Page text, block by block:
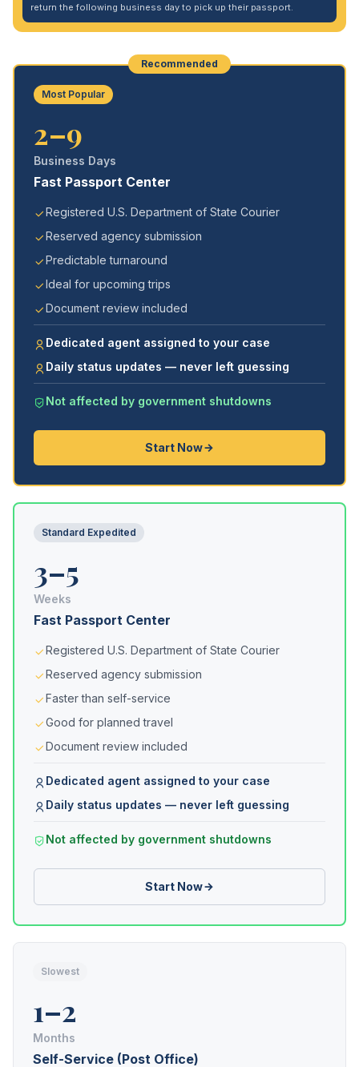
return the following business day to pick up their passport.
Recommended
Most Popular
2–9
Business Days
Fast Passport Center
Registered U.S. Department of State Courier
Reserved agency submission
Predictable turnaround
Ideal for upcoming trips
Document review included
Dedicated agent assigned to your case
Daily status updates — never left guessing
Not affected by government shutdowns
Start Now
Standard Expedited
3–5
Weeks
Fast Passport Center
Registered U.S. Department of State Courier
Reserved agency submission
Faster than self-service
Good for planned travel
Document review included
Dedicated agent assigned to your case
Daily status updates — never left guessing
Not affected by government shutdowns
Start Now
Slowest
1–2
Months
Self-Service (Post Office)